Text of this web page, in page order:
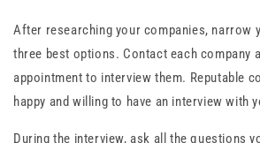
After researching your companies, narrow
three best options. Contact each company
appointment to interview them. Reputable
happy and willing to have an interview with
During the interview, ask all the questions